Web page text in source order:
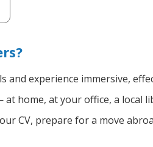
experience immersive,
home, at your office, a local
CV, prepare for a move